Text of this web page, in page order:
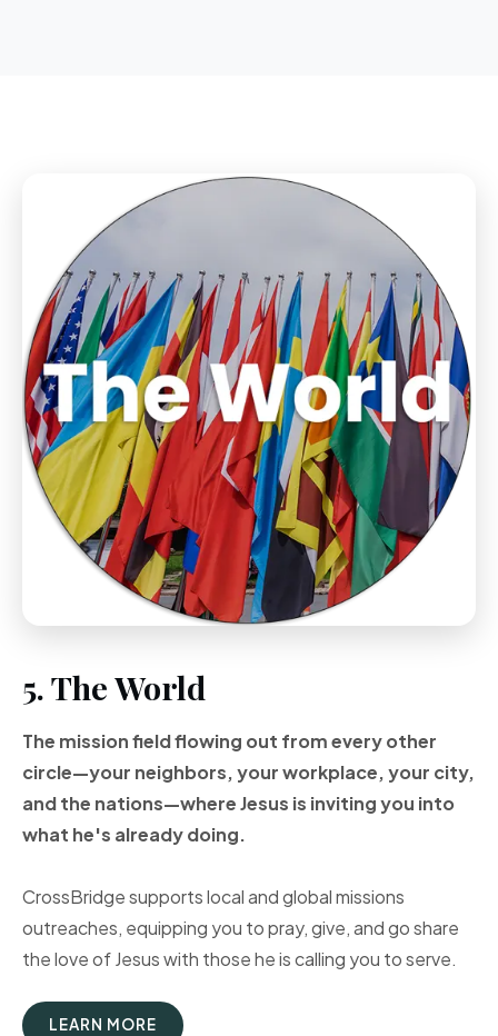
5. The World
The mission field flowing out from every other
circle—your neighbors, your workplace, your city,
and the nations—where Jesus is inviting you into
what he's already doing.
CrossBridge supports local and global missions
outreaches, equipping you to pray, give, and go share
the love of Jesus with those he is calling you to serve.
LEARN MORE